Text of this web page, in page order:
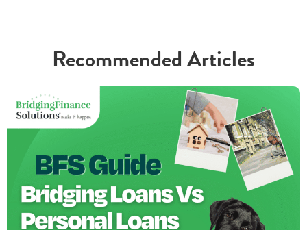
Recommended Articles